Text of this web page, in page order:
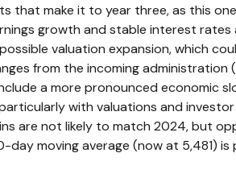
that make it to year three, as this
growth and stable interest rates
valuation expansion, which
from the incoming administration
a more pronounced economic
with valuations and
are not likely to match 2024, but
day moving average (now at 5,481)